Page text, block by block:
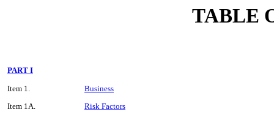
TABLE
PART I
Item 1.
Business
Item 1A.
Risk Factors